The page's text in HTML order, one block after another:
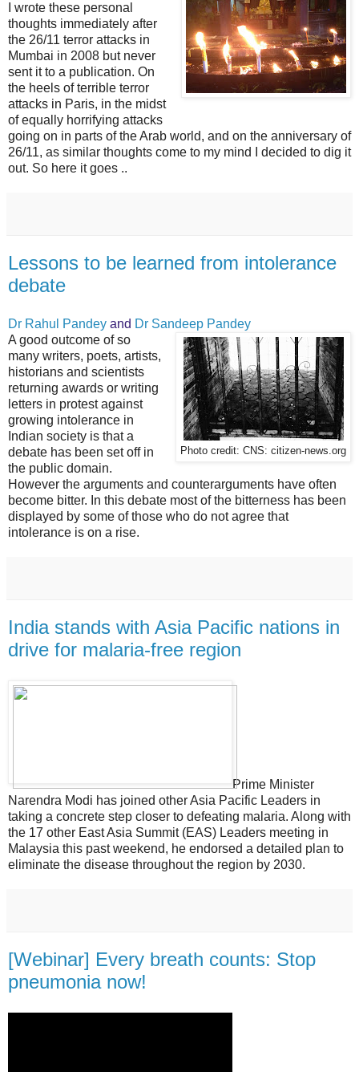
I wrote these personal
thoughts immediately after
the 26/11 terror attacks in
Mumbai in 2008 but never
sent it to a publication. On
the heels of terrible terror
attacks in Paris, in the midst
of equally horrifying attacks
going on in parts of the Arab world, and on the anniversary of
26/11, as similar thoughts come to my mind I decided to dig it
out. So here it goes ..
Lessons to be learned from intolerance
debate
Dr Rahul Pandey and Dr Sandeep Pandey
Photo credit: CNS: citizen-news.org
A good outcome of so
many writers, poets, artists,
historians and scientists
returning awards or writing
letters in protest against
growing intolerance in
Indian society is that a
debate has been set off in
the public domain.
However the arguments and counterarguments have often
become bitter. In this debate most of the bitterness has been
displayed by some of those who do not agree that
intolerance is on a rise.
India stands with Asia Pacific nations in
drive for malaria‐free region
Prime Minister
Narendra Modi has joined other Asia Pacific Leaders in
taking a concrete step closer to defeating malaria. Along with
the 17 other East Asia Summit (EAS) Leaders meeting in
Malaysia this past weekend, he endorsed a detailed plan to
eliminate the disease throughout the region by 2030.
[Webinar] Every breath counts: Stop
pneumonia now!